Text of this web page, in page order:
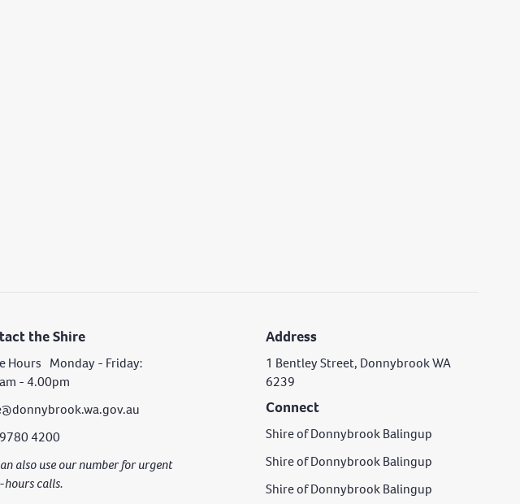
the Shire
Hours Monday - Friday:
- 4.00pm
4200
also use our number for urgent
calls.
Address
1 Bentley Street, Donnybrook WA
6239
Connect
Shire of Donnybrook Balingup
Shire of Donnybrook Balingup
Shire of Donnybrook Balingup